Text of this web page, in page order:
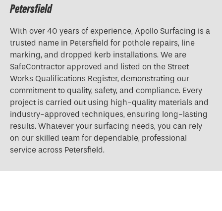
Petersfield
With over 40 years of experience, Apollo Surfacing is a
trusted name in Petersfield for pothole repairs, line
marking, and dropped kerb installations. We are
SafeContractor approved and listed on the Street
Works Qualifications Register, demonstrating our
commitment to quality, safety, and compliance. Every
project is carried out using high-quality materials and
industry-approved techniques, ensuring long-lasting
results. Whatever your surfacing needs, you can rely
on our skilled team for dependable, professional
service across Petersfield.